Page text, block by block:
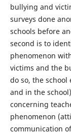
bullying and
surveys done
schools before
second is to
phenomenon
victims and the
do so, the
and in the
concerning
phenomenon
communication